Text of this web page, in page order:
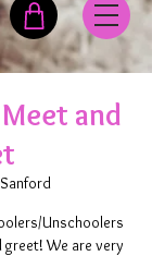
and
Sanford
Unschoolers
greet! We are very